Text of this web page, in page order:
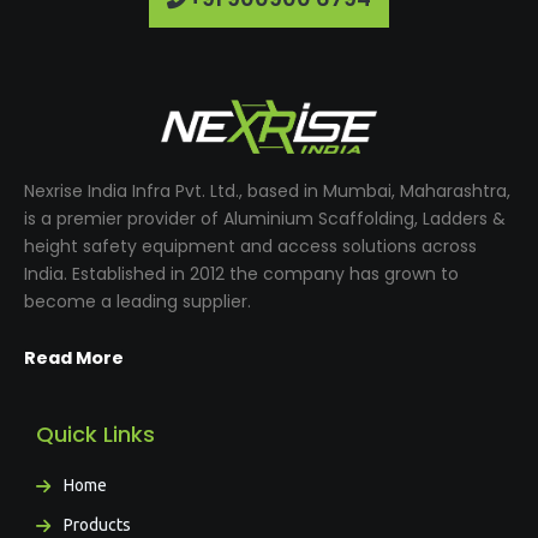
Nexrise India Infra Pvt. Ltd., based in Mumbai, Maharashtra,
is a premier provider of Aluminium Scaffolding, Ladders &
height safety equipment and access solutions across
India. Established in 2012 the company has grown to
become a leading supplier.
Read More
Quick Links
Home
Products